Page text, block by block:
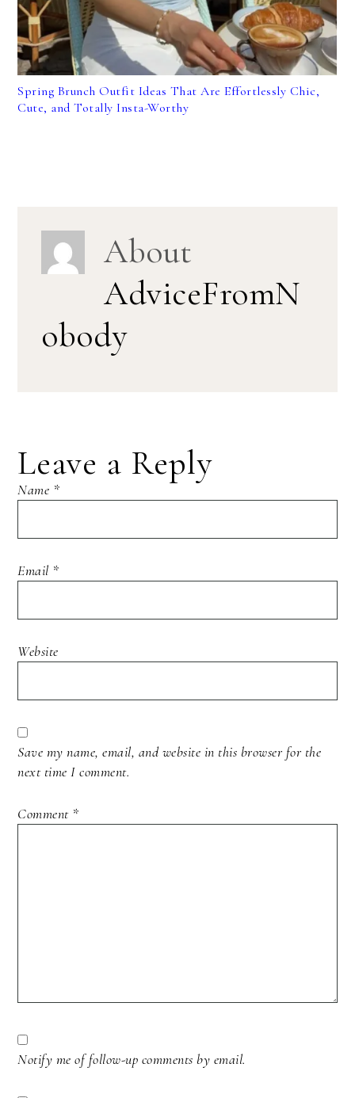
Spring Brunch Outfit Ideas That Are Effortlessly Chic,
Cute, and Totally Insta-Worthy
About
AdviceFromN
obody
Leave a Reply
Name *
Email *
Website
Save my name, email, and website in this browser for the
next time I comment.
Comment *
Notify me of follow-up comments by email.